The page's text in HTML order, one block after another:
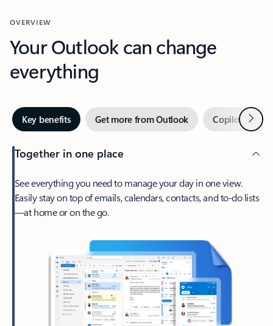
OVERVIEW
Your Outlook can change
everything
Key benefits Get more from Outlook Copilot inNext
Together in one place
See everything you need to manage your day in one view.
Easily stay on top of emails, calendars, contacts, and to-do lists
—at home or on the go.